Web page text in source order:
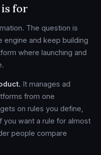
for
The question is
engine and keep building
where launching and
It manages ad
from one
on rules you define,
you want a rule for almost
people compare